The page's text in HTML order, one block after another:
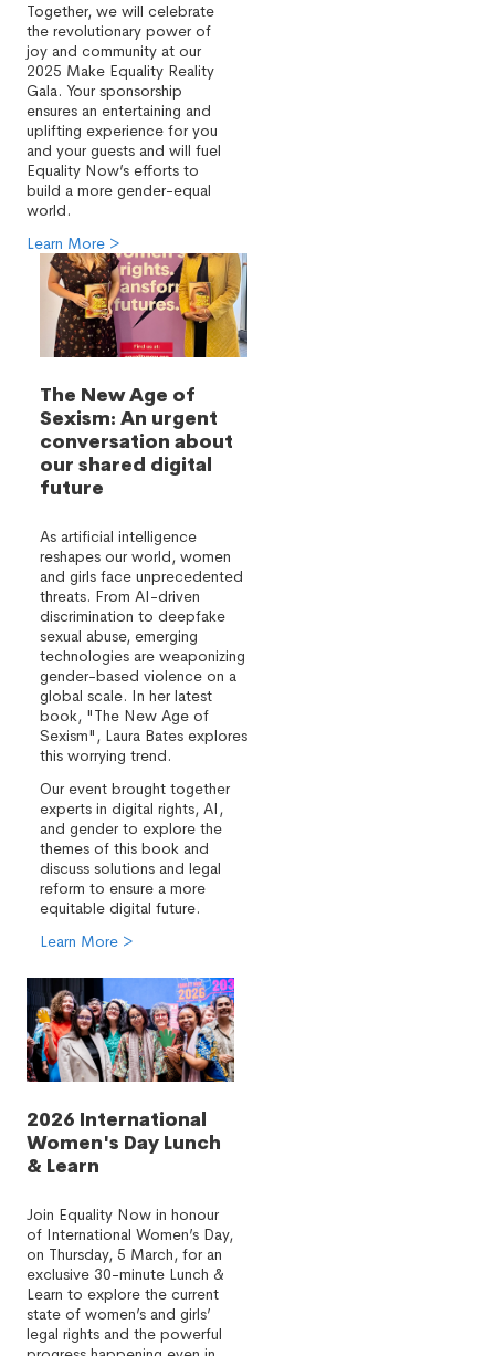
Together, we will celebrate
the revolutionary power of
joy and community at our
2025 Make Equality Reality
Gala. Your sponsorship
ensures an entertaining and
uplifting experience for you
and your guests and will fuel
Equality Now’s efforts to
build a more gender-equal
world.
Learn More >
The New Age of
Sexism: An urgent
conversation about
our shared digital
future
As artificial intelligence
reshapes our world, women
and girls face unprecedented
threats. From AI-driven
discrimination to deepfake
sexual abuse, emerging
technologies are weaponizing
gender-based violence on a
global scale. In her latest
book, "The New Age of
Sexism", Laura Bates explores
this worrying trend.
Our event brought together
experts in digital rights, AI,
and gender to explore the
themes of this book and
discuss solutions and legal
reform to ensure a more
equitable digital future.
Learn More >
2026 International
Women's Day Lunch
& Learn
Join Equality Now in honour
of International Women’s Day,
on Thursday, 5 March, for an
exclusive 30-minute Lunch &
Learn to explore the current
state of women’s and girls’
legal rights and the powerful